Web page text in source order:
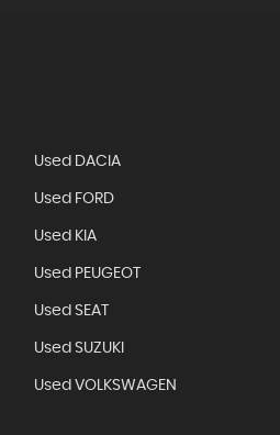
Used DACIA
Used FORD
Used KIA
Used PEUGEOT
Used SEAT
Used SUZUKI
Used VOLKSWAGEN